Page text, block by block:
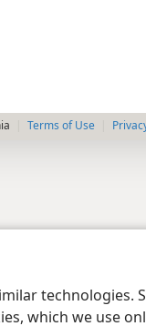
which we use
Terms of Use